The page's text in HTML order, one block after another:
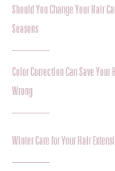
Should You Change Your Hair
Seasons
Color Correction Can Save Your
Wrong
Winter Care for Your Hair